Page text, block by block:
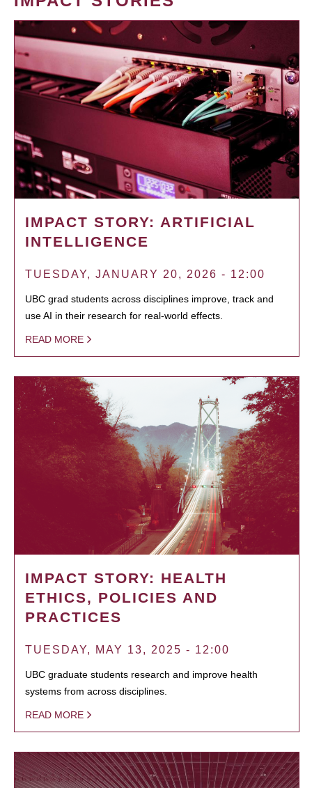
IMPACT STORY: ARTIFICIAL
INTELLIGENCE
TUESDAY, JANUARY 20, 2026 - 12:00
UBC grad students across disciplines improve, track and
use AI in their research for real-world effects.
READ MORE
IMPACT STORY: HEALTH
ETHICS, POLICIES AND
PRACTICES
TUESDAY, MAY 13, 2025 - 12:00
UBC graduate students research and improve health
systems from across disciplines.
READ MORE